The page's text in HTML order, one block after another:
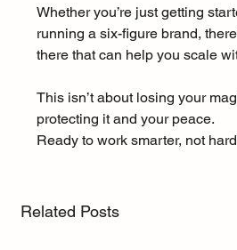
Whether you’re just getting
running a six-figure brand,
there that can help you scale
This isn’t about losing your
protecting it and your peace.
Ready to work smarter, not
Related Posts